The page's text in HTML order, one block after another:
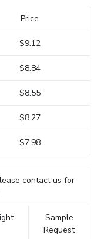
Price
$9.12
$8.84
$8.55
$8.27
$7.98
contact us for
Sample
Request